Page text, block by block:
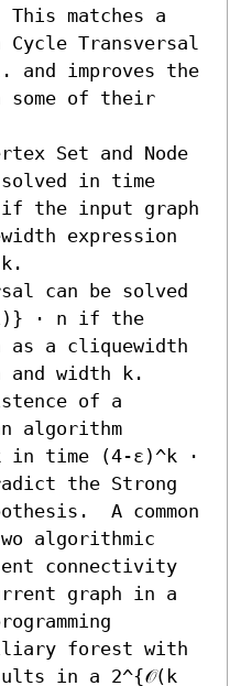
matches a
Cycle Transversal
and improves the
some of their
Set and Node
in time
the input graph
expression
can be solved
⋅ n if the
as a cliquewidth
and width k.
of a
algorithm
in time (4-ε)^k ⋅
the Strong
A common
algorithmic
connectivity
graph in a
forest with
in a 2^{𝒪(k